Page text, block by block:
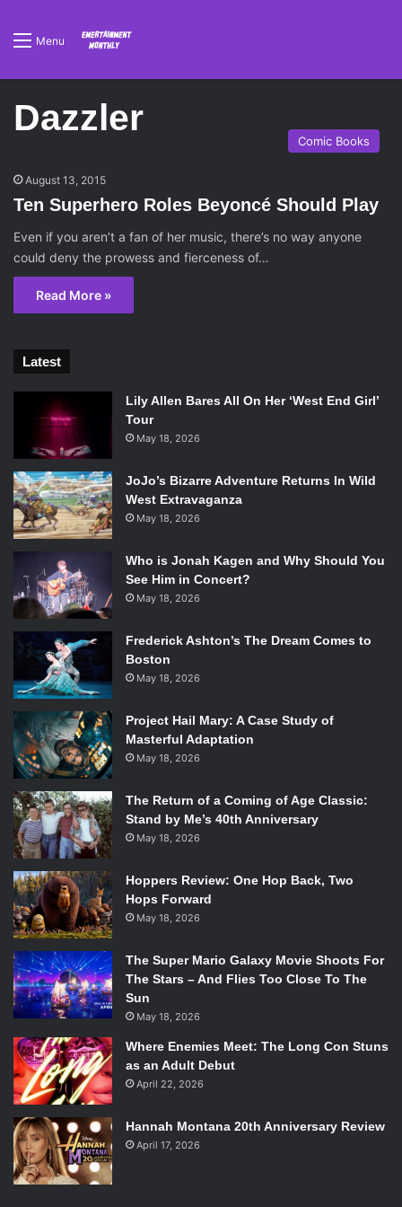
Menu
Dazzler
Comic Books
August 13, 2015
Ten Superhero Roles Beyoncé Should Play
Even if you aren’t a fan of her music, there’s no way anyone
could deny the prowess and fierceness of…
Read More »
Latest
Lily Allen Bares All On Her ‘West End Girl’
Tour
May 18, 2026
JoJo’s Bizarre Adventure Returns In Wild
West Extravaganza
May 18, 2026
Who is Jonah Kagen and Why Should You
See Him in Concert?
May 18, 2026
Frederick Ashton’s The Dream Comes to
Boston
May 18, 2026
Project Hail Mary: A Case Study of
Masterful Adaptation
May 18, 2026
The Return of a Coming of Age Classic:
Stand by Me’s 40th Anniversary
May 18, 2026
Hoppers Review: One Hop Back, Two
Hops Forward
May 18, 2026
The Super Mario Galaxy Movie Shoots For
The Stars – And Flies Too Close To The
Sun
May 18, 2026
Where Enemies Meet: The Long Con Stuns
as an Adult Debut
April 22, 2026
Hannah Montana 20th Anniversary Review
April 17, 2026